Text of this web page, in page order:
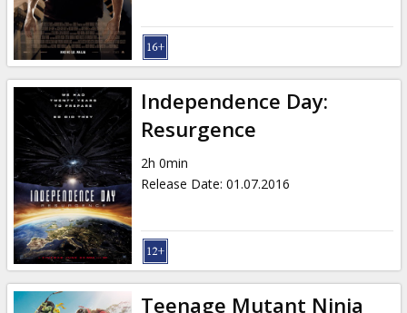
Cinema
snacks
B2B
Cinema
Club
Independence Day:
Resurgence
2h 0min
Release Date: 01.07.2016
Teenage Mutant Ninja